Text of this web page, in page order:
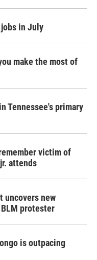
in July
make the most of
Tennessee's primary
victim of
attends
uncovers new
protester
is outpacing